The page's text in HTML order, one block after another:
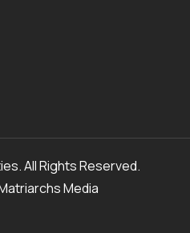
All Rights Reserved.
Media